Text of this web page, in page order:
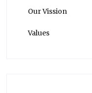
Our Vission
Values